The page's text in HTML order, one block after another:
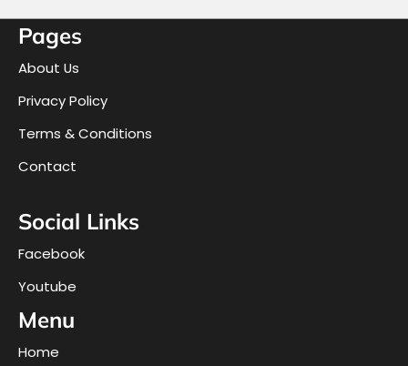
Pages
About Us
Privacy Policy
Terms & Conditions
Contact
Social Links
Facebook
Youtube
Menu
Home